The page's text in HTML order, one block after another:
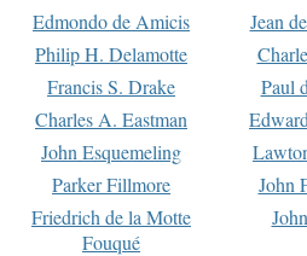
Edmondo de Amicis
Jean
Philip H. Delamotte
Francis S. Drake
Paul
Charles A. Eastman
John Esquemeling
Parker Fillmore
John
Friedrich de la Motte
Fouqué